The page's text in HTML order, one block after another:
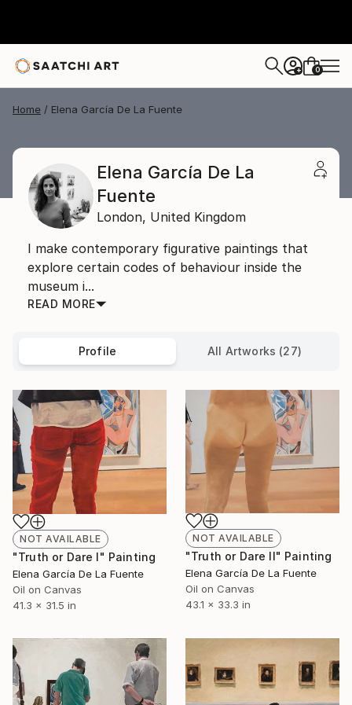
+ 0
Home Elena García De La Fuente
Elena García De La
Fuente
London, United Kingdom
I make contemporary figurative paintings that
explore certain codes of behaviour inside the
museum i...
READ MORE
Profile All Artworks (27)
NOT AVAILABLE
"Truth or Dare I" Painting
Elena García De La Fuente
Oil on Canvas
41.3 x 31.5 in
NOT AVAILABLE
"Truth or Dare II" Painting
Elena García De La Fuente
Oil on Canvas
43.1 x 33.3 in